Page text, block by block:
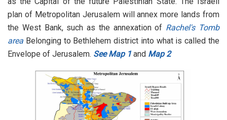
plan of Metropolitan Jerusalem will annex more lands from
the West Bank, such as the annexation of Rachel's Tomb
area Belonging to Bethlehem district into what is called the
Envelope of Jerusalem. See Map 1and Map 2